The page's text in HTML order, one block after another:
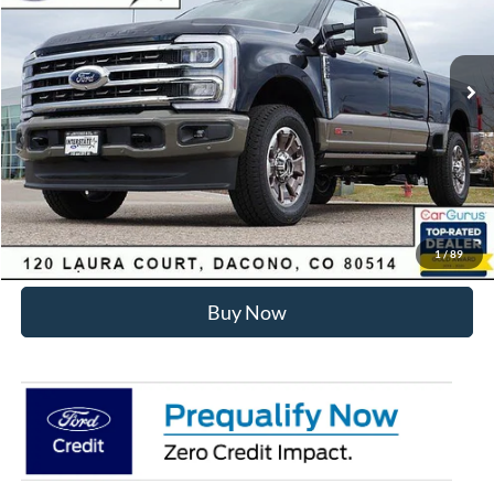
1/89
Less
MSRP:
$99,930
Dealer Discount:
-$6,275
Internet Price:
$94,248
Click To Call
Sell Your Car
Buy Now